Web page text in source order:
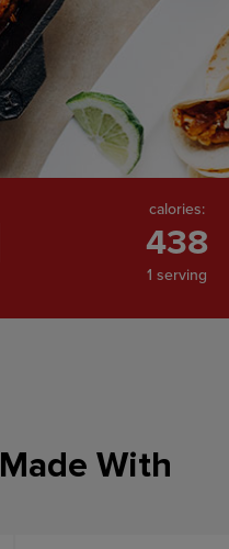
calories:
438
1 serving
Made With